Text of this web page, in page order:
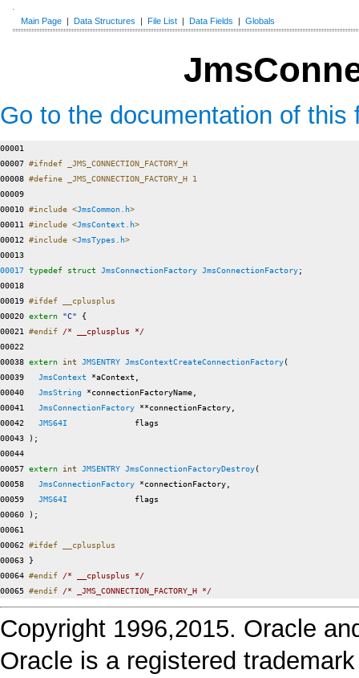
Main Page | Data Structures | File List | Data Fields | Globals
Go to the documentation of this
00001
00007 #ifndef _JMS_CONNECTION_FACTORY_H
00008 #define _JMS_CONNECTION_FACTORY_H 1
00009
00010 #include <JmsCommon.h>
00011 #include <JmsContext.h>
00012 #include <JmsTypes.h>
00017 typedef struct JmsConnectionFactory JmsConnectionFactory;
00018
00019 #ifdef __cplusplus
00020 extern "C" {
00021 #endif /* __cplusplus */
00022
00038 extern int JMSENTRY JmsContextCreateConnectionFactory(
00039 JmsContext *aContext,
00040 JmsString *connectionFactoryName,
00041 JmsConnectionFactory **connectionFactory,
00042 JMS64I
              flags
00043 );
00044
00057 extern int JMSENTRY JmsConnectionFactoryDestroy(
00058 JmsConnectionFactory *connectionFactory,
00059 JMS64I
              flags
00060 );
00061
00062 #ifdef __cplusplus
00063 }
00064 #endif /* __cplusplus */
00065 #endif /* _JMS_CONNECTION_FACTORY_H */
Copyright 1996,2015. Oracle
Oracle is a registered